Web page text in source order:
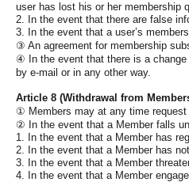
user has lost his or her membership
2. In the event that there are false
3. In the event that a user’s
③ An agreement for membership
④ In the event that there is a
by e-mail or in any other way.
Article 8 (Withdrawal from
① Members may at any time
② In the event that a Member falls
1. In the event that a Member has
2. In the event that a Member has
3. In the event that a Member
4. In the event that a Member